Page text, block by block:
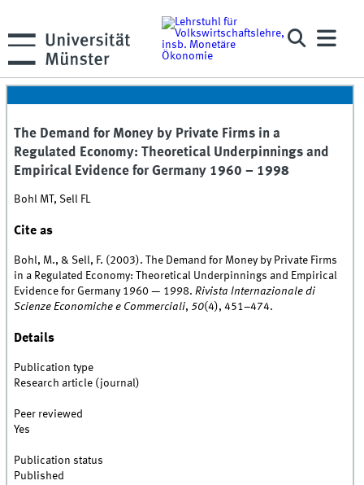
The Demand for Money by Private Firms in a
Regulated Economy: Theoretical Underpinnings and
Empirical Evidence for Germany 1960 – 1998
Bohl MT, Sell FL
Cite as
Bohl, M., & Sell, F. (2003). The Demand for Money by Private Firms
in a Regulated Economy: Theoretical Underpinnings and Empirical
Evidence for Germany 1960 — 1998.Rivista Internazionale di
Scienze Economiche e Commerciali, 50(4), 451–474.
Details
Publication type
Research article (journal)
Peer reviewed
Yes
Publication status
Published